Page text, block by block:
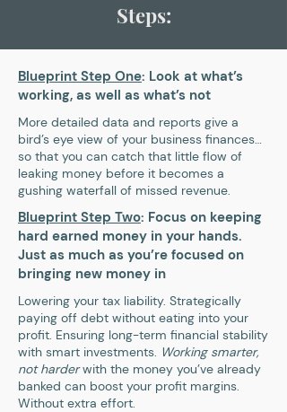
Steps:
Blueprint Step One: Look at what’s
working, as well as what’s not
More detailed data and reports give a
bird’s eye view of your business finances…
so that you can catch that little flow of
leaking money before it becomes a
gushing waterfall of missed revenue.
Blueprint Step Two: Focus on keeping
hard earned money in your hands.
Just as much as you’re focused on
bringing new money in
Lowering your tax liability. Strategically
paying off debt without eating into your
profit. Ensuring long-term financial stability
with smart investments. Working smarter,
not harderwith the money you’ve already
banked can boost your profit margins.
Without extra effort.